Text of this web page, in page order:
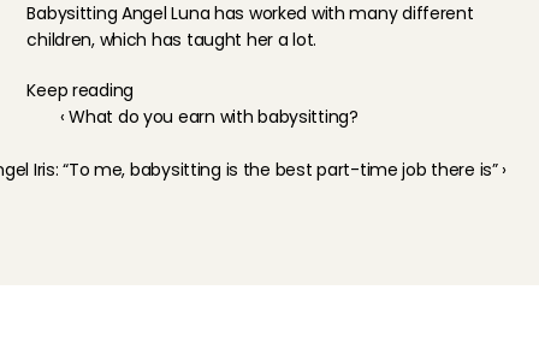
Babysitting Angel Luna has worked with many different
children, which has taught her a lot.
Keep reading
‹ What do you earn with babysitting?
Iris: “To me, babysitting is the best part-time job there is” ›